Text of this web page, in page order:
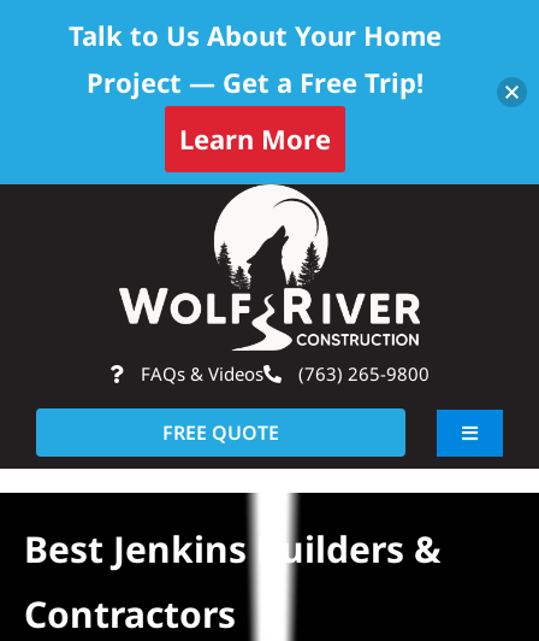
FAQs & Videos (763) 265-9800
FREE QUOTE
Toggle
About
Residential
Best Jenkins Builders &
Contractors
Talk to Us About Your Home
Project — Get a Free Trip!
Learn More